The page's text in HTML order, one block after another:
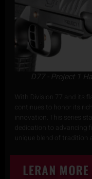
D77 - Project 1
With Division 77 and its
continues to honor its
innovation. This series
dedication to advancing
unique blend of tradition
LERAN